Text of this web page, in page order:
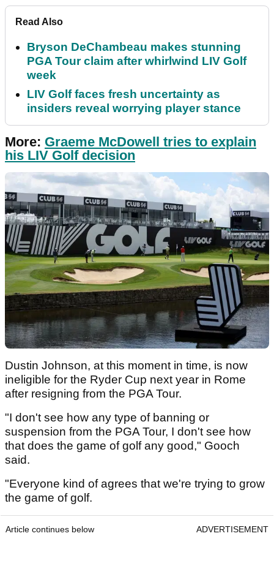
Read Also
Bryson DeChambeau makes stunning
PGA Tour claim after whirlwind LIV Golf
week
LIV Golf faces fresh uncertainty as
insiders reveal worrying player stance
More: Graeme McDowell tries to explain
his LIV Golf decision
Dustin Johnson, at this moment in time, is now
ineligible for the Ryder Cup next year in Rome
after resigning from the PGA Tour.
"I don't see how any type of banning or
suspension from the PGA Tour, I don't see how
that does the game of golf any good," Gooch
said.
"Everyone kind of agrees that we're trying to grow
the game of golf.
Article continues below ADVERTISEMENT